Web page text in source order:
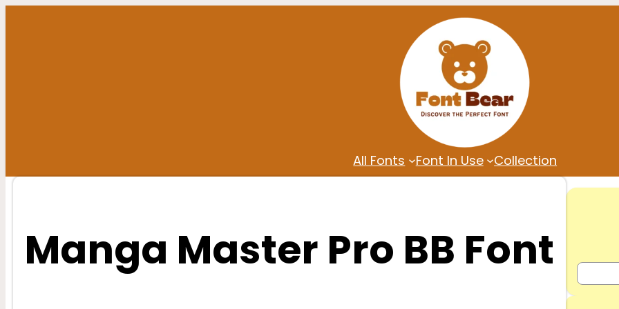
All Fonts Font In Use Collection
Manga Master Pro BB Font